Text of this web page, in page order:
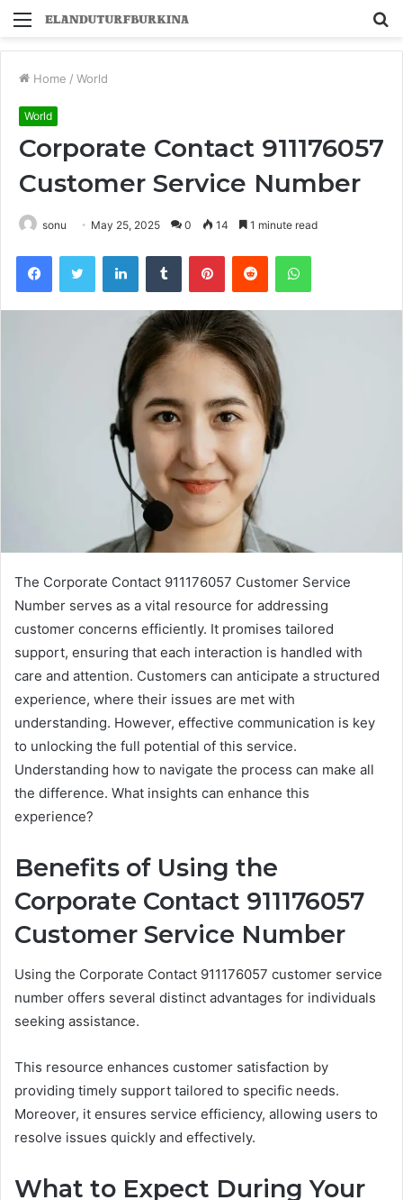
Menu
Home / World
World
Corporate Contact 911176057
Customer Service Number
sonu May 25, 2025 0 14 1 minute read
FacebookTwitter LinkedInTumblr PinterestReddit WhatsApp
The Corporate Contact 911176057 Customer Service
Number serves as a vital resource for addressing
customer concerns efficiently. It promises tailored
support, ensuring that each interaction is handled with
care and attention. Customers can anticipate a structured
experience, where their issues are met with
understanding. However, effective communication is key
to unlocking the full potential of this service.
Understanding how to navigate the process can make all
the difference. What insights can enhance this
experience?
Benefits of Using the
Corporate Contact 911176057
Customer Service Number
Using the Corporate Contact 911176057 customer service
number offers several distinct advantages for individuals
seeking assistance.
This resource enhances customer satisfaction by
providing timely support tailored to specific needs.
Moreover, it ensures service efficiency, allowing users to
resolve issues quickly and effectively.
What to Expect During Your